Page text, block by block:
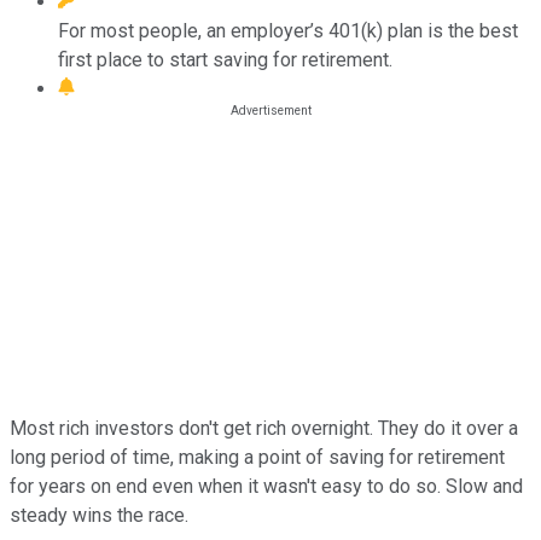
For most people, an employer’s 401(k) plan is the best
first place to start saving for retirement.
Most rich investors don't get rich overnight. They do it over a
long period of time, making a point of saving for retirement
for years on end even when it wasn't easy to do so. Slow and
steady wins the race.